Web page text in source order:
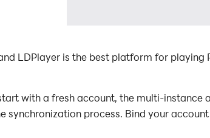
LDPlayer is the best platform for playing
with a fresh account, the multi-instance
synchronization process. Bind your